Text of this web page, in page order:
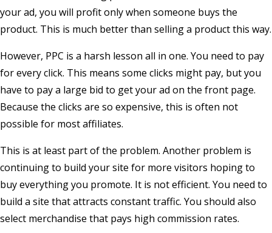
your ad, you will profit only when someone buys the
product. This is much better than selling a product this way.
However, PPC is a harsh lesson all in one. You need to pay
for every click. This means some clicks might pay, but you
have to pay a large bid to get your ad on the front page.
Because the clicks are so expensive, this is often not
possible for most affiliates.
This is at least part of the problem. Another problem is
continuing to build your site for more visitors hoping to
buy everything you promote. It is not efficient. You need to
build a site that attracts constant traffic. You should also
select merchandise that pays high commission rates.